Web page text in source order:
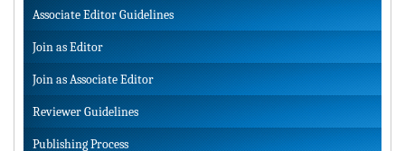
Associate Editor Guidelines
Join as Editor
Join as Associate Editor
Reviewer Guidelines
Publishing Process